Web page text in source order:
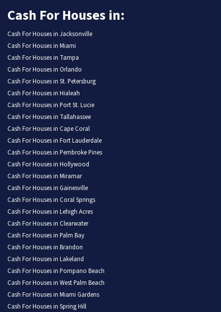
Cash For Houses in:
Cash For Houses in Jacksonville
Cash For Houses in Miami
Cash For Houses in Tampa
Cash For Houses in Orlando
Cash For Houses in St. Petersburg
Cash For Houses in Hialeah
Cash For Houses in Port St. Lucie
Cash For Houses in Tallahassee
Cash For Houses in Cape Coral
Cash For Houses in Fort Lauderdale
Cash For Houses in Pembroke Pines
Cash For Houses in Hollywood
Cash For Houses in Miramar
Cash For Houses in Gainesville
Cash For Houses in Coral Springs
Cash For Houses in Lehigh Acres
Cash For Houses in Clearwater
Cash For Houses in Palm Bay
Cash For Houses in Brandon
Cash For Houses in Lakeland
Cash For Houses in Pompano Beach
Cash For Houses in West Palm Beach
Cash For Houses in Miami Gardens
Cash For Houses in Spring Hill